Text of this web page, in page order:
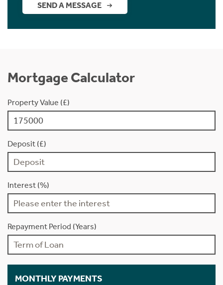
SEND A MESSAGE
Mortgage Calculator
Property Value (£)
Deposit (£)
Interest (%)
Repayment Period (Years)
MONTHLY PAYMENTS